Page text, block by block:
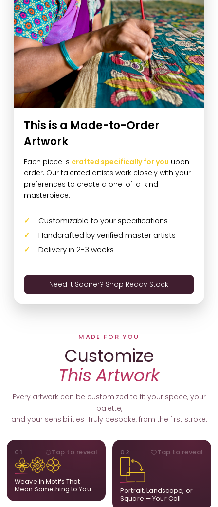
This is a Made-to-Order
Artwork
Each piece is crafted specifically for you upon
order. Our talented artists work closely with your
preferences to create a one-of-a-kind
masterpiece.
Customizable to your specifications
Handcrafted by verified master artists
Delivery in 2-3 weeks
Need It Sooner? Shop Ready Stock
MADE FOR YOU
Customize
This Artwork
Every artwork can be customized to fit your space, your
palette,
and your sensibilities. Truly bespoke, from the first stroke.
01 Tap to reveal
Weave in Motifs That
Mean Something to You
MOTIFS
Add, remove, or swap
elements from the artwork.
A symbol, a flower, a bird,
anything that holds
meaning for you.
02 Tap to reveal
Portrait, Landscape, or
Square — Your Call
ORIENTATION
Portrait, landscape, or
square. We adapt the
composition to suit your
wall and available visual
space.